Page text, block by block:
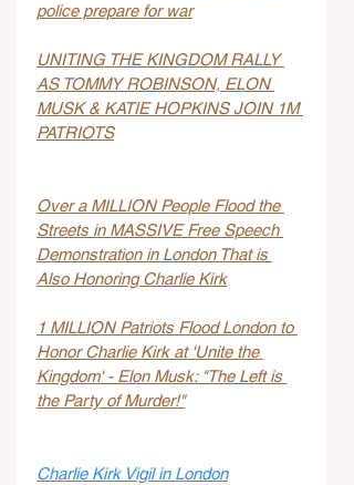
police prepare for war
UNITING THE KINGDOM RALLY
AS TOMMY ROBINSON, ELON
MUSK & KATIE HOPKINS JOIN 1M
PATRIOTS
Over a MILLION People Flood the
Streets in MASSIVE Free Speech
Demonstration in London That is
Also Honoring Charlie Kirk
1 MILLION Patriots Flood London to
Honor Charlie Kirk at 'Unite the
Kingdom' - Elon Musk: "The Left is
the Party of Murder!"
Charlie Kirk Vigil in London